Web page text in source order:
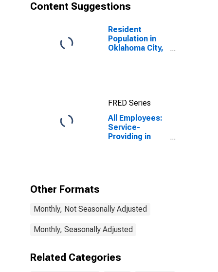
Content Suggestions
Resident
Population in
Oklahoma City,
FRED Series
All Employees:
Service-
Providing in
Other Formats
Monthly, Not Seasonally Adjusted
Monthly, Seasonally Adjusted
Related Categories